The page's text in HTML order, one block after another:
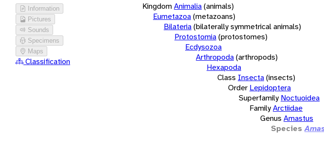
Information
Pictures
Sounds
Specimens
Maps
Classification
KingdomAnimalia(animals)
Eumetazoa(metazoans)
Bilateria(bilaterally symmetrical animals)
Protostomia(protostomes)
Ecdysozoa
Arthropoda(arthropods)
Hexapoda
Class Insecta(insects)
Order Lepidoptera
Superfamily Noctuoidea
FamilyArctiidae
Genus Amastus
Species